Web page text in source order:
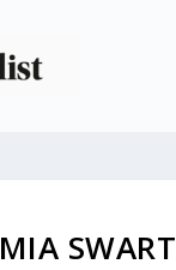
MIA SWART